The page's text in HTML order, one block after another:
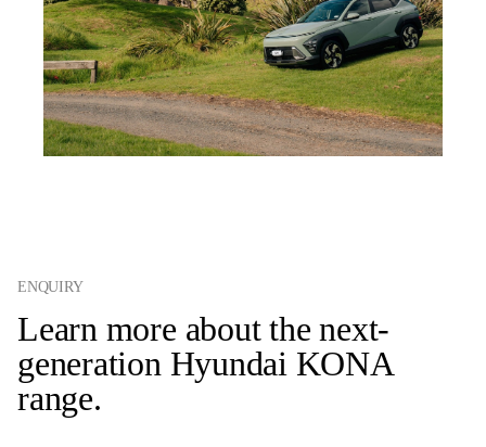
ENQUIRY
Learn more about the next-
generation Hyundai KONA
range.